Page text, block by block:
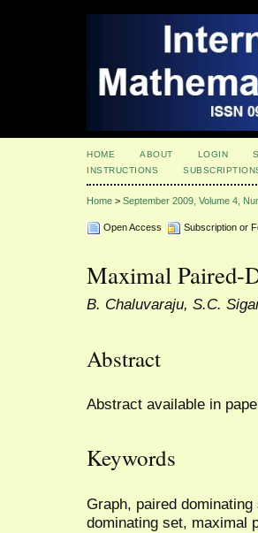
HOME ABOUT LOGIN
INSTRUCTIONS
Home > September 2009, Volume 4,
Open Access Subscription or
Maximal Paired-
B. Chaluvaraju, S.C.
Abstract
Abstract available in
Keywords
Graph, paired
dominating set, maximal